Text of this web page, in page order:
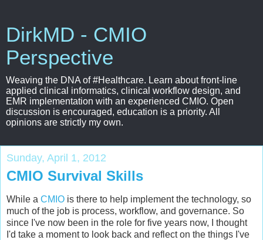
DirkMD - CMIO
Perspective
Weaving the DNA of #Healthcare. Learn about front-line
applied clinical informatics, clinical workflow design, and
EMR implementation with an experienced CMIO. Open
discussion is encouraged, education is a priority. All
opinions are strictly my own.
Sunday, April 1, 2012
CMIO Survival Skills
While a CMIO is there to help implement the technology, so
much of the job is process, workflow, and governance. So
since I've now been in the role for five years now, I thought
I'd take a moment to look back and reflect on the things I've